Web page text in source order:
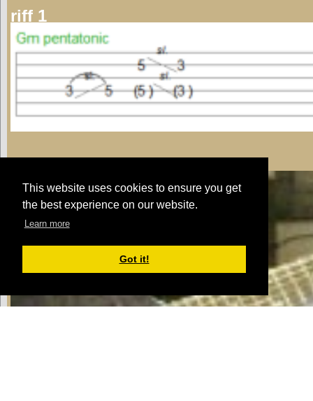
This website uses cookies to ensure you get
the best experience on our website.
Learn more
Got it!
riff 1